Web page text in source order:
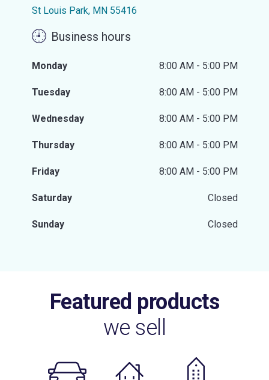
St Louis Park, MN 55416
Business hours
Monday 8:00 AM - 5:00 PM
Tuesday 8:00 AM - 5:00 PM
Wednesday 8:00 AM - 5:00 PM
Thursday 8:00 AM - 5:00 PM
Friday 8:00 AM - 5:00 PM
Saturday Closed
Sunday Closed
Featured products
we sell